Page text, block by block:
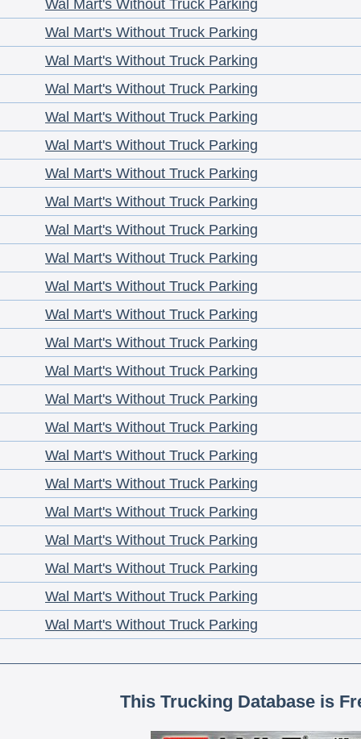
Wal Mart's Without Truck Parking
Wal Mart's Without Truck Parking
Wal Mart's Without Truck Parking
Wal Mart's Without Truck Parking
Wal Mart's Without Truck Parking
Wal Mart's Without Truck Parking
Wal Mart's Without Truck Parking
Wal Mart's Without Truck Parking
Wal Mart's Without Truck Parking
Wal Mart's Without Truck Parking
Wal Mart's Without Truck Parking
Wal Mart's Without Truck Parking
Wal Mart's Without Truck Parking
Wal Mart's Without Truck Parking
Wal Mart's Without Truck Parking
Wal Mart's Without Truck Parking
Wal Mart's Without Truck Parking
Wal Mart's Without Truck Parking
Wal Mart's Without Truck Parking
Wal Mart's Without Truck Parking
Wal Mart's Without Truck Parking
Wal Mart's Without Truck Parking
Wal Mart's Without Truck Parking
This Trucking Database is